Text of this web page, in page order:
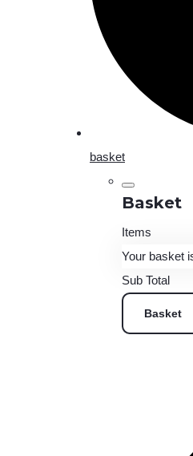
basket
Basket
Items
Your basket
Sub Total
Basket